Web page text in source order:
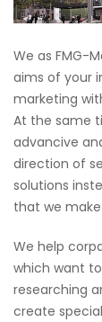
We as FMG-
aims of your
marketing
At the same
advancive
direction of
solutions
that we
We help
which want
researching
create